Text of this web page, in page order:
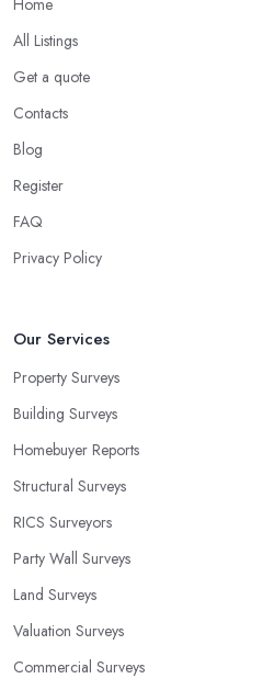
Home
All Listings
Get a quote
Contacts
Blog
Register
FAQ
Privacy Policy
Our Services
Property Surveys
Building Surveys
Homebuyer Reports
Structural Surveys
RICS Surveyors
Party Wall Surveys
Land Surveys
Valuation Surveys
Commercial Surveys